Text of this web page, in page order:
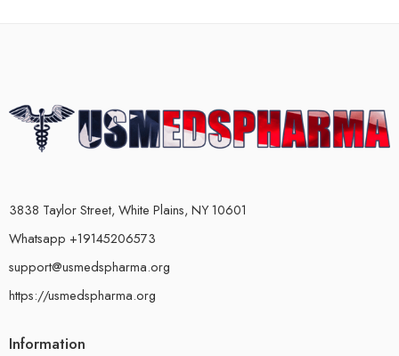
3838 Taylor Street, White Plains, NY 10601
Whatsapp +19145206573
support@usmedspharma.org
https://usmedspharma.org
Information